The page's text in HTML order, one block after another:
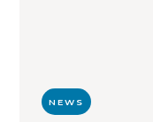
NEWS